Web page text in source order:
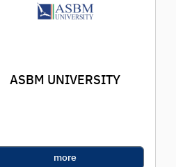
ASBM UNIVERSITY
more